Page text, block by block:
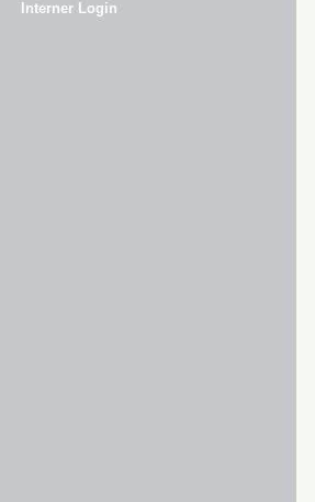
Interner Login